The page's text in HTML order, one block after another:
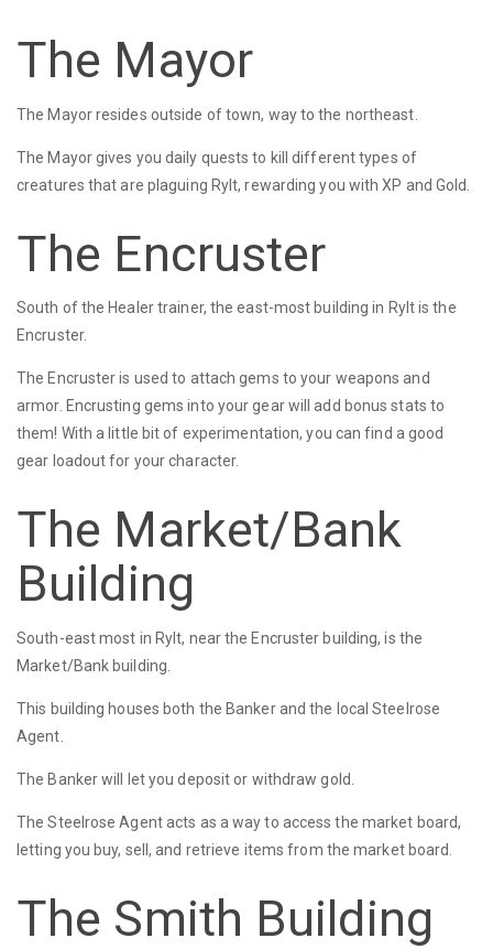
The Mayor
The Mayor resides outside of town, way to the northeast.
The Mayor gives you daily quests to kill different types of
creatures that are plaguing Rylt, rewarding you with XP and Gold.
The Encruster
South of the Healer trainer, the east-most building in Rylt is the
Encruster.
The Encruster is used to attach gems to your weapons and
armor. Encrusting gems into your gear will add bonus stats to
them! With a little bit of experimentation, you can find a good
gear loadout for your character.
The Market/Bank
Building
South-east most in Rylt, near the Encruster building, is the
Market/Bank building.
This building houses both the Banker and the local Steelrose
Agent.
The Banker will let you deposit or withdraw gold.
The Steelrose Agent acts as a way to access the market board,
letting you buy, sell, and retrieve items from the market board.
The Smith Building